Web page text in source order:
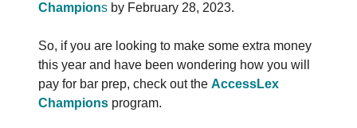
Champions by February 28, 2023.
So, if you are looking to make some extra money
this year and have been wondering how you will
pay for bar prep, check out the AccessLex
Champions program.